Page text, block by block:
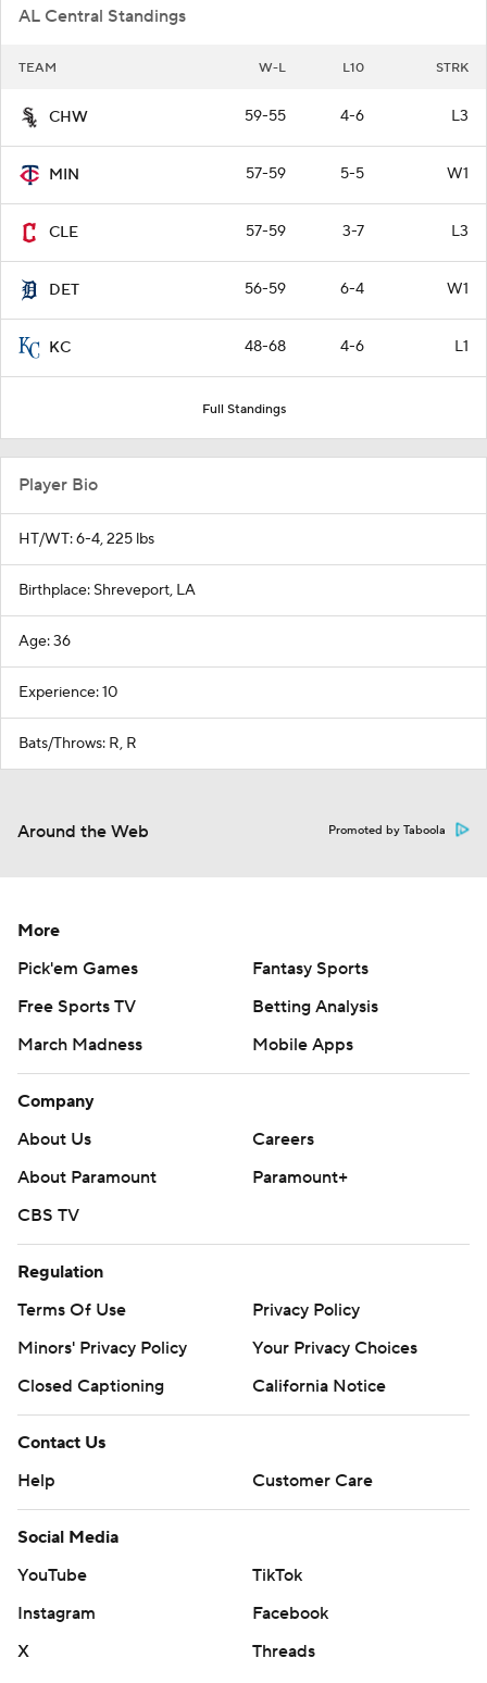
AL Central Standings
TEAM W-L L10 STRK
CHW 59-55 4-6 L3
MIN 57-59 5-5 W1
CLE 57-59 3-7 L3
DET 56-59 6-4 W1
KC 48-68 4-6 L1
Full Standings
Player Bio
HT/WT: 6-4, 225 lbs
Birthplace: Shreveport, LA
Age: 36
Experience: 10
Bats/Throws: R, R
Around the Web Promoted by Taboola
More
Pick'em Games
Fantasy Sports
Free Sports TV
Betting Analysis
March Madness
Mobile Apps
Company
About Us
Careers
About Paramount
Paramount+
CBS TV
Regulation
Terms Of Use
Privacy Policy
Minors' Privacy Policy
Your Privacy Choices
Closed Captioning
California Notice
Contact Us
Help
Customer Care
Social Media
YouTube
TikTok
Instagram
Facebook
X
Threads